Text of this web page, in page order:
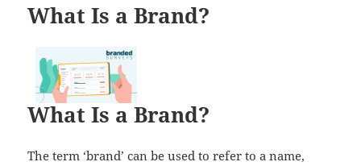
What Is a Brand?
What Is a Brand?
The term ‘brand’ can be used to refer to a name,